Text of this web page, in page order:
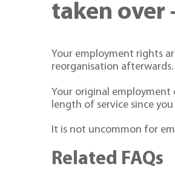
taken over
Your employment rights
reorganisation
Your original employment
length of service since
It is not uncommon for
Related FAQs